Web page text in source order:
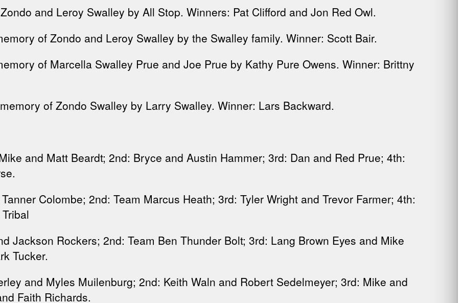
and Leroy Swalley by All Stop. Winners: Pat Clifford and Jon Red Owl.
of Zondo and Leroy Swalley by the Swalley family. Winner: Scott Bair.
of Marcella Swalley Prue and Joe Prue by Kathy Pure Owens. Winner: Brittny
of Zondo Swalley by Larry Swalley. Winner: Lars Backward.
and Matt Beardt; 2nd: Bryce and Austin Hammer; 3rd: Dan and Red Prue; 4th:
Colombe; 2nd: Team Marcus Heath; 3rd: Tyler Wright and Trevor Farmer; 4th:
Jackson Rockers; 2nd: Team Ben Thunder Bolt; 3rd: Lang Brown Eyes and Mike
Tucker.
and Myles Muilenburg; 2nd: Keith Waln and Robert Sedelmeyer; 3rd: Mike and
Faith Richards.